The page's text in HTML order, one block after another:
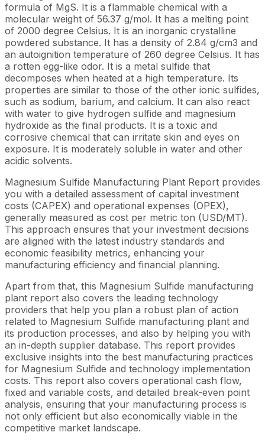
formula of MgS. It is a flammable chemical with a
molecular weight of 56.37 g/mol. It has a melting point
of 2000 degree Celsius. It is an inorganic crystalline
powdered substance. It has a density of 2.84 g/cm3 and
an autoignition temperature of 260 degree Celsius. It has
a rotten egg-like odor. It is a metal sulfide that
decomposes when heated at a high temperature. Its
properties are similar to those of the other ionic sulfides,
such as sodium, barium, and calcium. It can also react
with water to give hydrogen sulfide and magnesium
hydroxide as the final products. It is a toxic and
corrosive chemical that can irritate skin and eyes on
exposure. It is moderately soluble in water and other
acidic solvents.
Magnesium Sulfide Manufacturing Plant Report provides
you with a detailed assessment of capital investment
costs (CAPEX) and operational expenses (OPEX),
generally measured as cost per metric ton (USD/MT).
This approach ensures that your investment decisions
are aligned with the latest industry standards and
economic feasibility metrics, enhancing your
manufacturing efficiency and financial planning.
Apart from that, this Magnesium Sulfide manufacturing
plant report also covers the leading technology
providers that help you plan a robust plan of action
related to Magnesium Sulfide manufacturing plant and
its production processes, and also by helping you with
an in-depth supplier database. This report provides
exclusive insights into the best manufacturing practices
for Magnesium Sulfide and technology implementation
costs. This report also covers operational cash flow,
fixed and variable costs, and detailed break-even point
analysis, ensuring that your manufacturing process is
not only efficient but also economically viable in the
competitive market landscape.